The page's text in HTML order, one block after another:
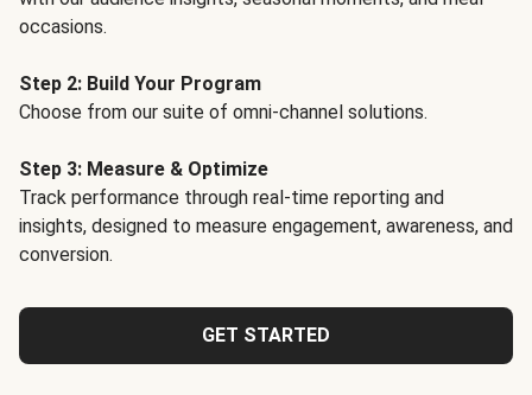
occasions.
Step 2: Build Your Program
Choose from our suite of omni-channel solutions.
Step 3: Measure & Optimize
Track performance through real-time reporting and
insights, designed to measure engagement, awareness, and
conversion.
GET STARTED